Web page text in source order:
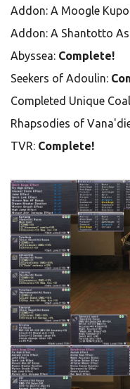
Addon: A Moogle
Addon: A Shantotto
Abyssea: Complete!
Seekers of Adoulin:
Completed Unique
Rhapsodies of
TVR: Complete!